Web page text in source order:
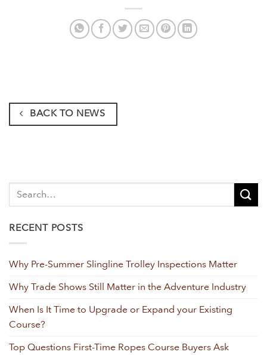
BACK TO NEWS
RECENT POSTS
Why Pre-Summer Slingline Trolley Inspections Matter
Why Trade Shows Still Matter in the Adventure Industry
When Is It Time to Upgrade or Expand your Existing
Course?
Top Questions First-Time Ropes Course Buyers Ask